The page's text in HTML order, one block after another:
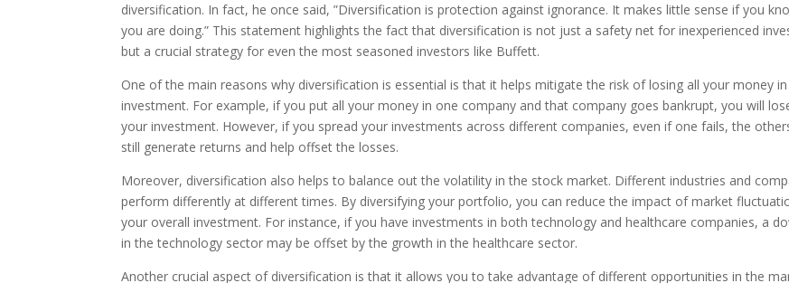
diversification. In fact, he once said, ”Diversification is protection against ignorance. It makes little sense if you
you are doing.” This statement highlights the fact that diversification is not just a safety net for inexperienced
but a crucial strategy for even the most seasoned investors like Buffett.
One of the main reasons why diversification is essential is that it helps mitigate the risk of losing all your money in
investment. For example, if you put all your money in one company and that company goes bankrupt, you will
your investment. However, if you spread your investments across different companies, even if one fails, the
still generate returns and help offset the losses.
Moreover, diversification also helps to balance out the volatility in the stock market. Different industries and
perform differently at different times. By diversifying your portfolio, you can reduce the impact of market
your overall investment. For instance, if you have investments in both technology and healthcare companies, a
in the technology sector may be offset by the growth in the healthcare sector.
Another crucial aspect of diversification is that it allows you to take advantage of different opportunities in the